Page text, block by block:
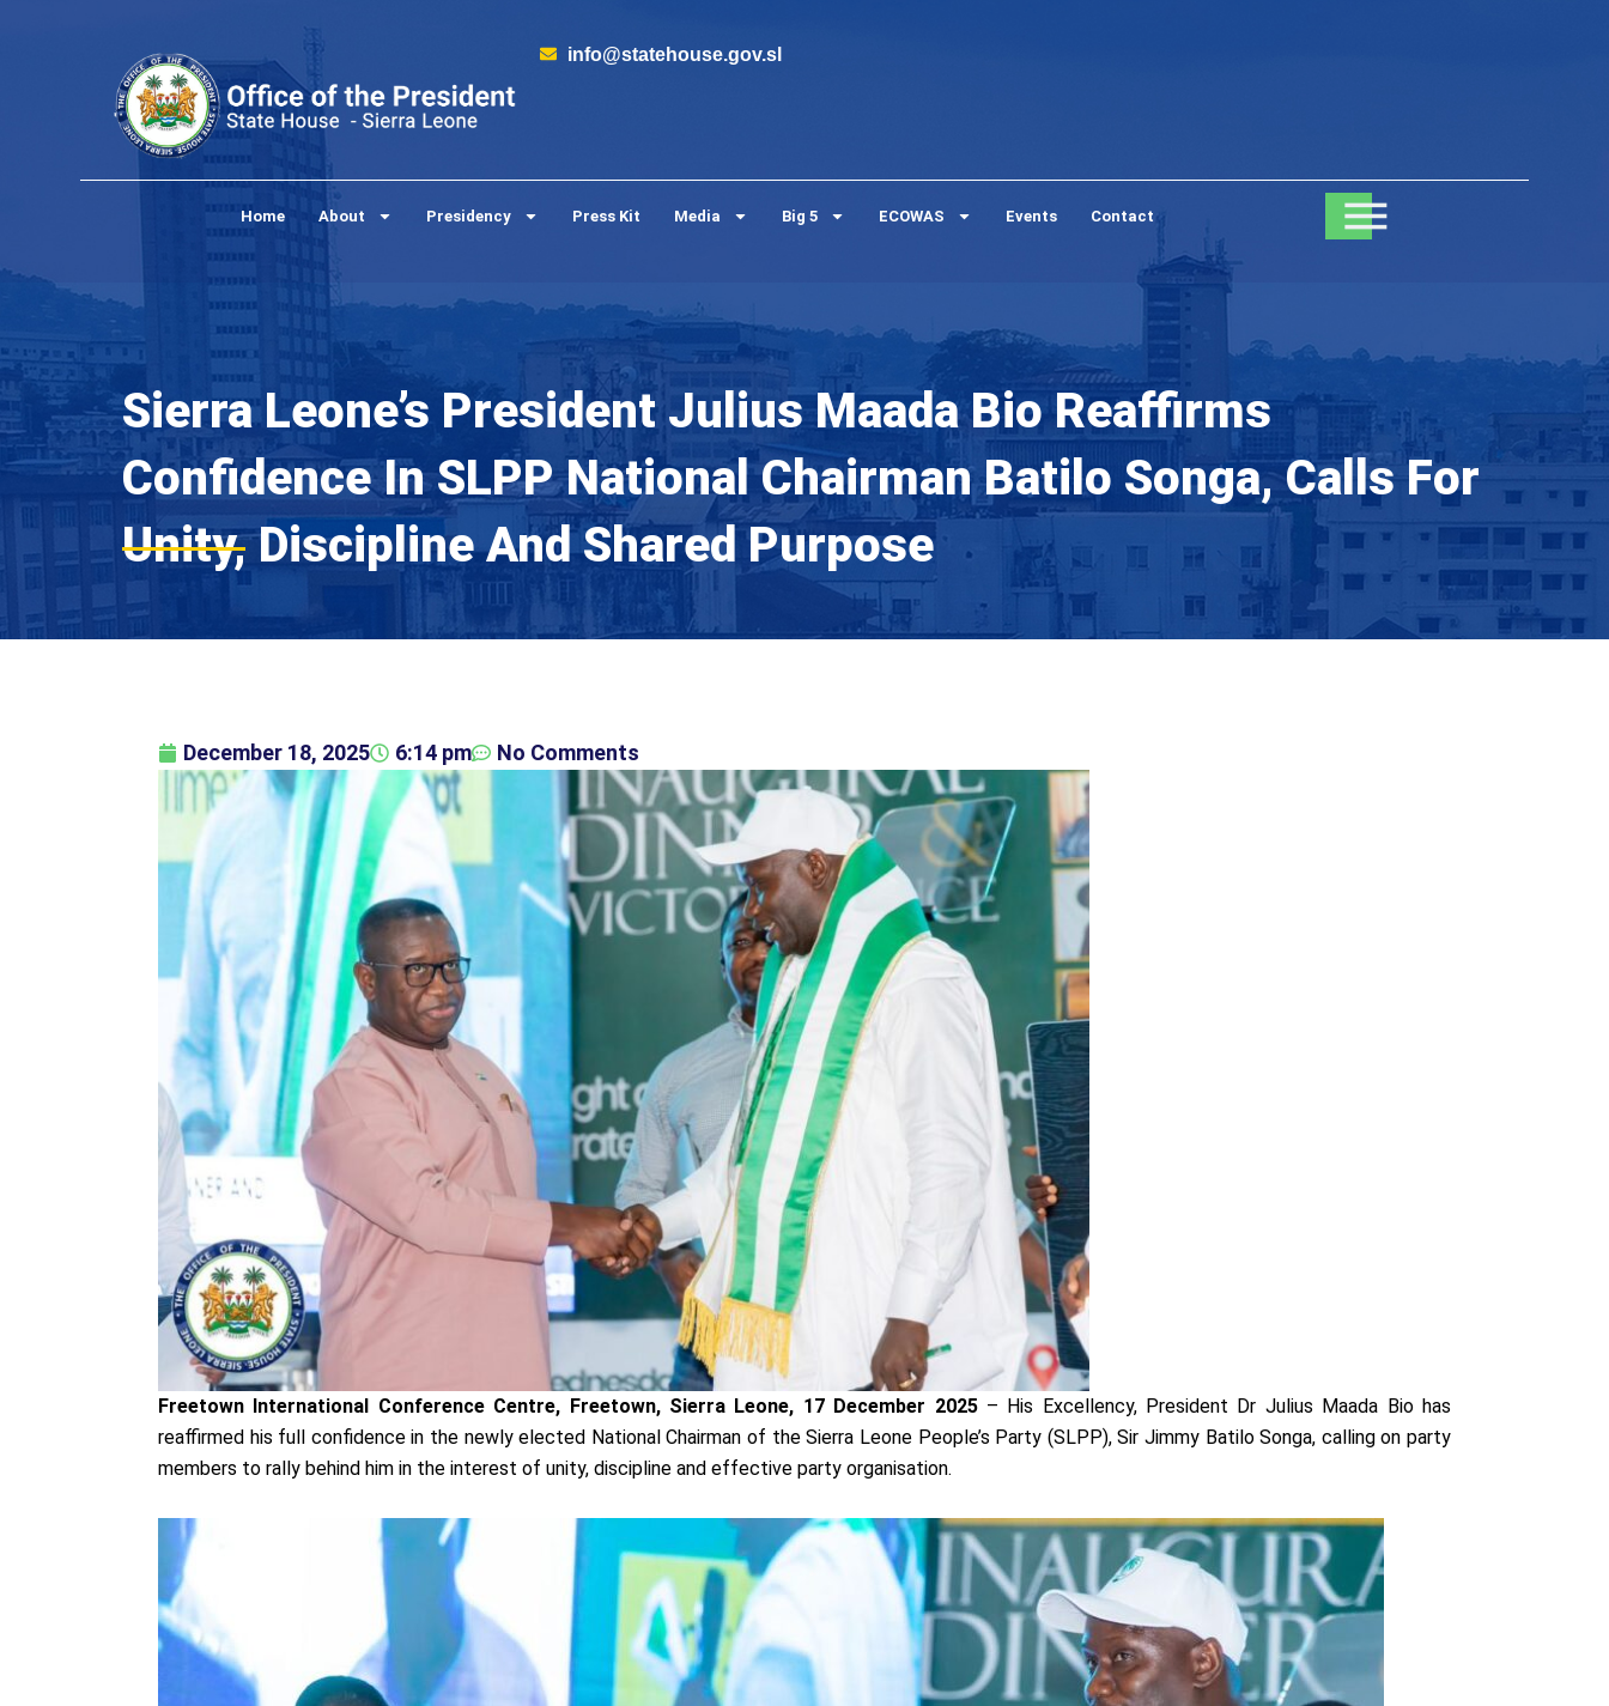
info@statehouse.gov.sl
Home About Presidency Press Kit Media Big 5 ECOWAS Events Contact
Sierra Leone’s President Julius Maada Bio Reaffirms
Confidence In SLPP National Chairman Batilo Songa, Calls For
Unity, Discipline And Shared Purpose
December 18, 2025 6:14 pm No Comments
Freetown International Conference Centre, Freetown, Sierra Leone, 17 December 2025 – His Excellency, President Dr Julius Maada Bio has
reaffirmed his full confidence in the newly elected National Chairman of the Sierra Leone People’s Party (SLPP), Sir Jimmy Batilo Songa, calling on party
members to rally behind him in the interest of unity, discipline and effective party organisation.